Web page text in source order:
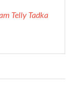
Telly Tadka